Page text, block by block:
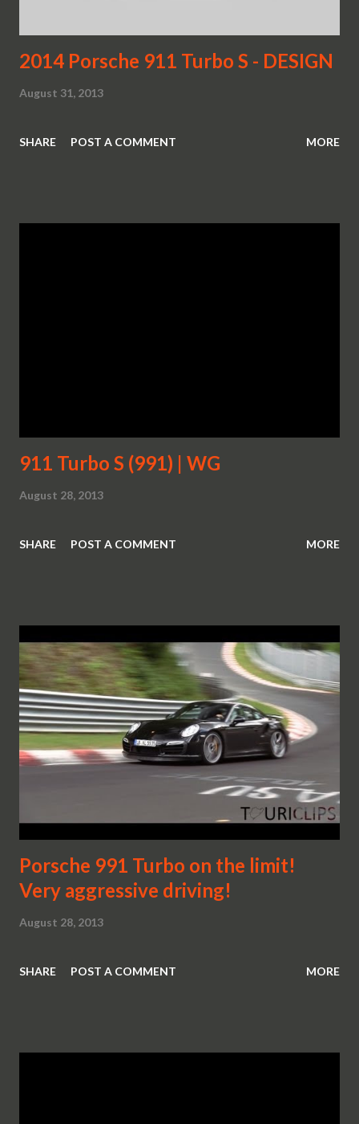
2014 Porsche 911 Turbo S - DESIGN
August 31, 2013
SHARE POST A COMMENT MORE
911 Turbo S (991) | WG
August 28, 2013
SHARE POST A COMMENT MORE
Porsche 991 Turbo on the limit!
Very aggressive driving!
August 28, 2013
SHARE POST A COMMENT MORE